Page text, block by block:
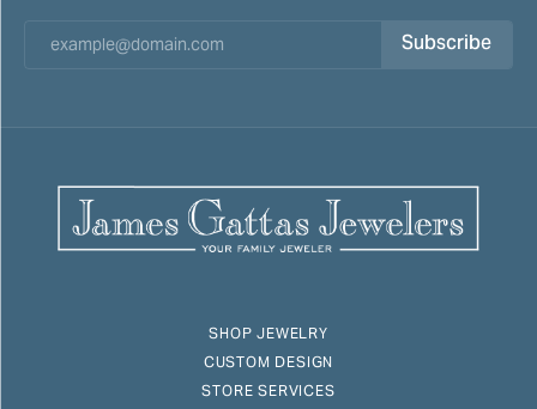
Subscribe
SHOP JEWELRY
CUSTOM DESIGN
STORE SERVICES